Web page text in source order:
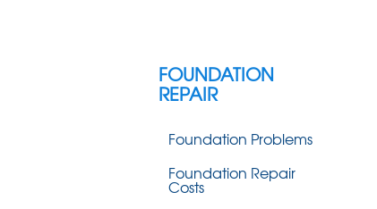
FOUNDATION
REPAIR
Foundation Problems
Foundation Repair
Costs